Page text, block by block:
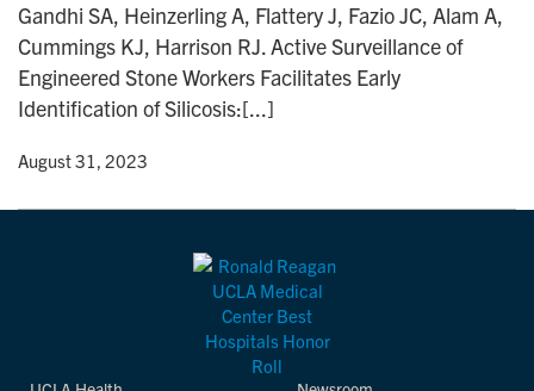
Gandhi SA, Heinzerling A, Flattery J, Fazio JC, Alam A,
Cummings KJ, Harrison RJ. Active Surveillance of
Engineered Stone Workers Facilitates Early
Identification of Silicosis:[...]
• August 31, 2023